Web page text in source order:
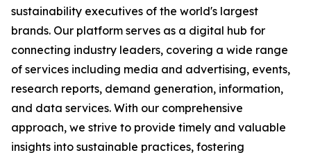
sustainability executives of the world's largest
brands. Our platform serves as a digital hub for
connecting industry leaders, covering a wide range
of services including media and advertising, events,
research reports, demand generation, information,
and data services. With our comprehensive
approach, we strive to provide timely and valuable
insights into sustainable practices, fostering